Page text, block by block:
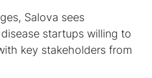
Salova sees
startups willing to
key stakeholders from